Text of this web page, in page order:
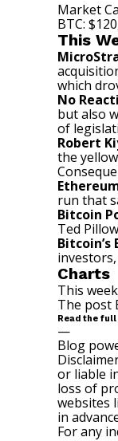
Market
BTC:
This
which
No
but also
of
Robert
the
run that
Bitcoin
Ted
Charts
This
The post
Read the
—
Blog
or liable
loss of
websites
in
For any